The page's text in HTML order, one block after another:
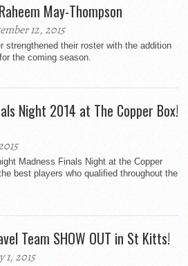
May-Thompson
12, 2015
strengthened their roster with the addition
the coming season.
Night 2014 at The Copper Box!
Madness Finals Night at the Copper
best players who qualified throughout the
Team SHOW OUT in St Kitts!
1, 2015